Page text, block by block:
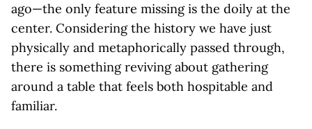
ago—the only feature missing is the doily at the
center. Considering the history we have just
physically and metaphorically passed through,
there is something reviving about gathering
around a table that feels both hospitable and
familiar.